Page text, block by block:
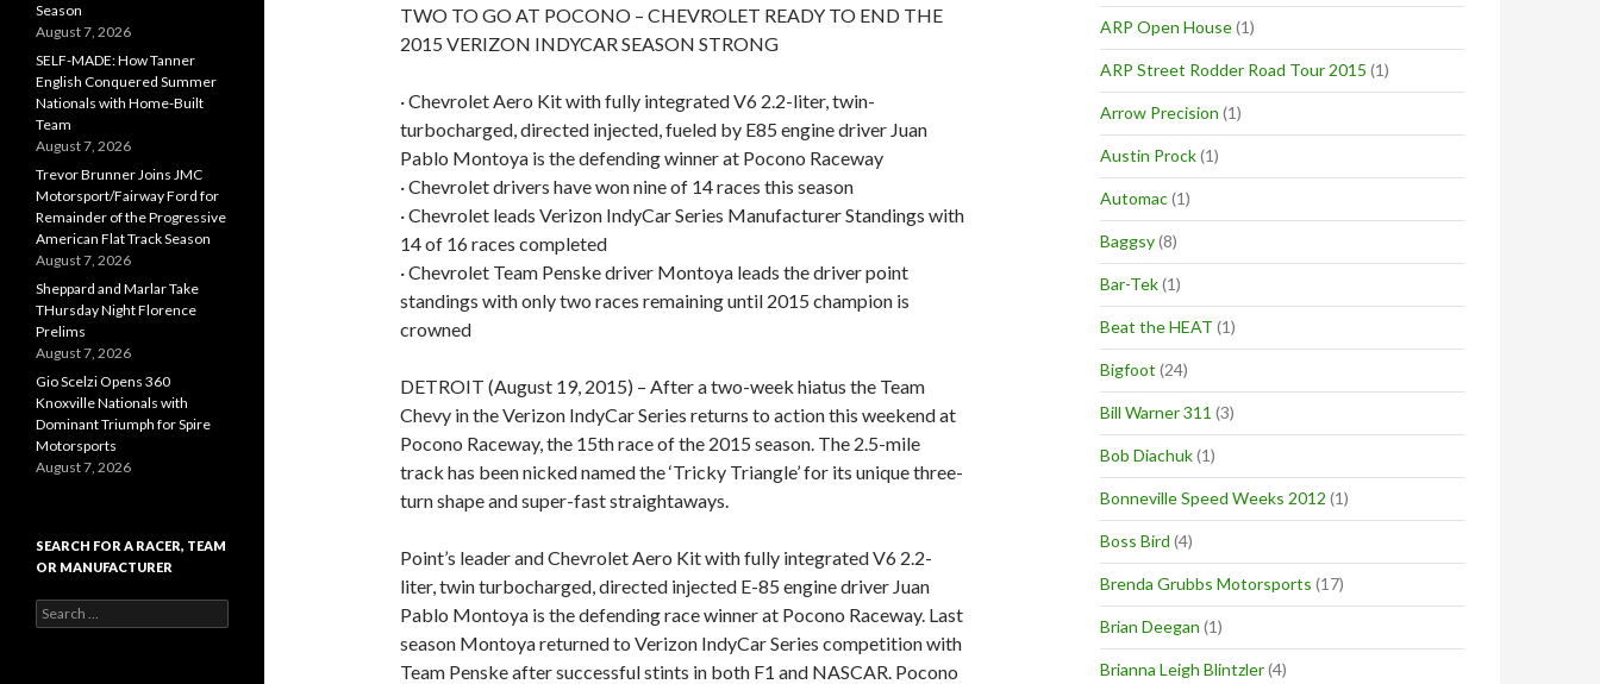
TWO TO GO AT POCONO – CHEVROLET READY TO END THE
2015 VERIZON INDYCAR SEASON STRONG
· Chevrolet Aero Kit with fully integrated V6 2.2-liter, twin-
turbocharged, directed injected, fueled by E85 engine driver Juan
Pablo Montoya is the defending winner at Pocono Raceway
· Chevrolet drivers have won nine of 14 races this season
· Chevrolet leads Verizon IndyCar Series Manufacturer Standings with
14 of 16 races completed
· Chevrolet Team Penske driver Montoya leads the driver point
standings with only two races remaining until 2015 champion is
crowned
DETROIT (August 19, 2015) – After a two-week hiatus the Team
Chevy in the Verizon IndyCar Series returns to action this weekend at
Pocono Raceway, the 15th race of the 2015 season. The 2.5-mile
track has been nicked named the ‘Tricky Triangle’ for its unique three-
turn shape and super-fast straightaways.
Point’s leader and Chevrolet Aero Kit with fully integrated V6 2.2-
liter, twin turbocharged, directed injected E-85 engine driver Juan
Pablo Montoya is the defending race winner at Pocono Raceway. Last
season Montoya returned to Verizon IndyCar Series competition with
Team Penske after successful stints in both F1 and NASCAR. Pocono
ARP Open House(1)
ARP Street Rodder Road Tour 2015 (1)
Arrow Precision (1)
Austin Prock(1)
Automac(1)
Baggsy(8)
Bar-Tek(1)
Beat the HEAT (1)
Bigfoot (24)
Bill Warner 311 (3)
Bob Diachuk(1)
Bonneville Speed Weeks 2012 (1)
Boss Bird (4)
Brenda Grubbs Motorsports (17)
Brian Deegan (1)
Brianna Leigh Blintzler(4)
Season
August 7, 2026
SELF-MADE: How Tanner
English Conquered Summer
Nationals with Home-Built
Team
August 7, 2026
Trevor Brunner Joins JMC
Motorsport/Fairway Ford for
Remainder of the Progressive
American Flat Track Season
August 7, 2026
Sheppard and Marlar Take
THursday Night Florence
Prelims
August 7, 2026
Gio Scelzi Opens 360
Knoxville Nationals with
Dominant Triumph for Spire
Motorsports
August 7, 2026
SEARCH FOR A RACER, TEAM
OR MANUFACTURER
e